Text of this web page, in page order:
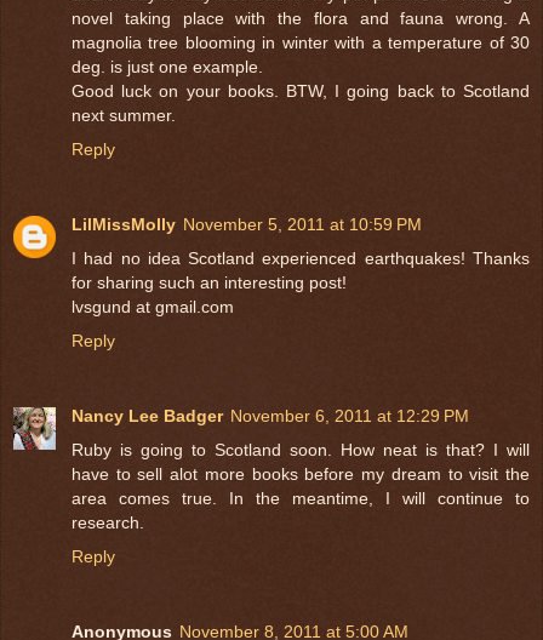
novel taking place with the flora and fauna wrong. A
magnolia tree blooming in winter with a temperature of 30
deg. is just one example.
Good luck on your books. BTW, I going back to Scotland
next summer.
Reply
LilMissMolly November 5, 2011 at 10:59 PM
I had no idea Scotland experienced earthquakes! Thanks
for sharing such an interesting post!
lvsgund at gmail.com
Reply
Nancy Lee Badger November 6, 2011 at 12:29 PM
Ruby is going to Scotland soon. How neat is that? I will
have to sell alot more books before my dream to visit the
area comes true. In the meantime, I will continue to
research.
Reply
Anonymous November 8, 2011 at 5:00 AM